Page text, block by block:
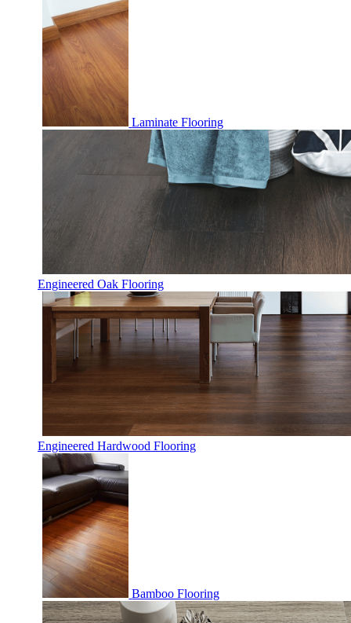
Laminate Flooring
Engineered Oak Flooring
Engineered Hardwood Flooring
Bamboo Flooring